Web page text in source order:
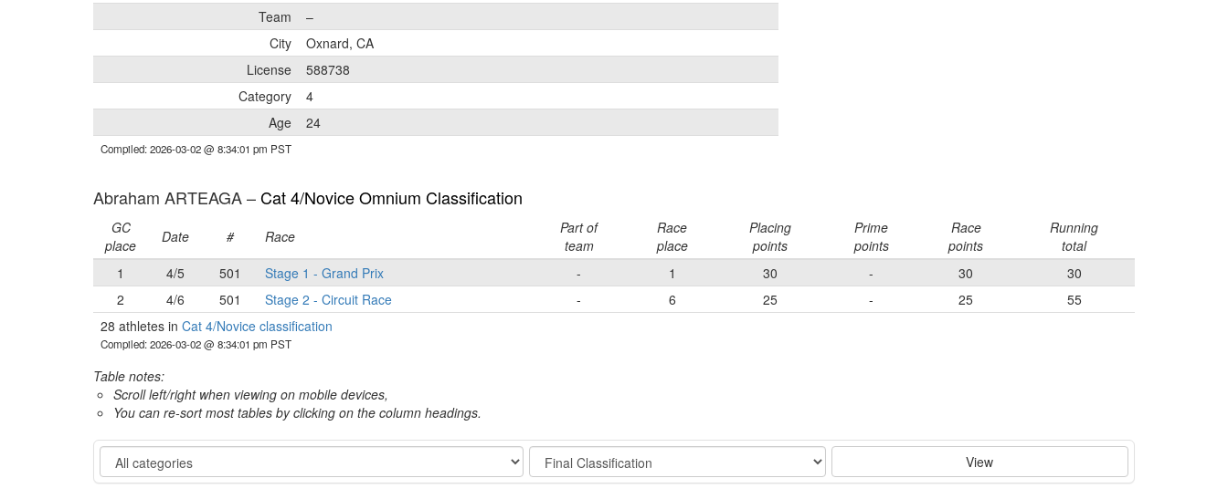
Team
–
City
Oxnard, CA
License
588738
Category
4
Age
24
Compiled: 2026-03-02 @ 8:34:01 pm PST
Abraham ARTEAGA –Cat 4/Novice Omnium Classification
GC
place
Date # Race
Part of
team
Race
place
Placing
points
Prime
points
Race
points
Running
total
1
4/5 501 Stage 1 - Grand Prix - 1 30 - 30
30
2
4/6 501 Stage 2 - Circuit Race - 6 25 - 25
55
28 athletes in Cat 4/Novice classification
Compiled: 2026-03-02 @ 8:34:01 pm PST
Table notes:
Scroll left/right when viewing on mobile devices,
You can re-sort most tables by clicking on the column headings.
Category Stage View